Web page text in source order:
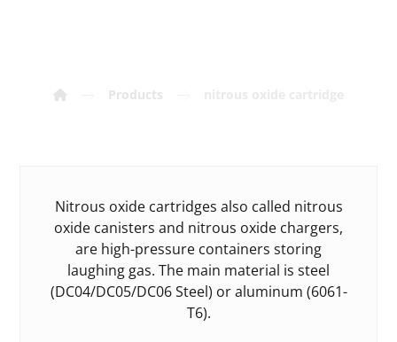
Products
Nitrous oxide cartridges also called nitrous
oxide canisters and nitrous oxide chargers,
are high-pressure containers storing
laughing gas. The main material is steel
(DC04/DC05/DC06 Steel) or aluminum (6061-
T6).